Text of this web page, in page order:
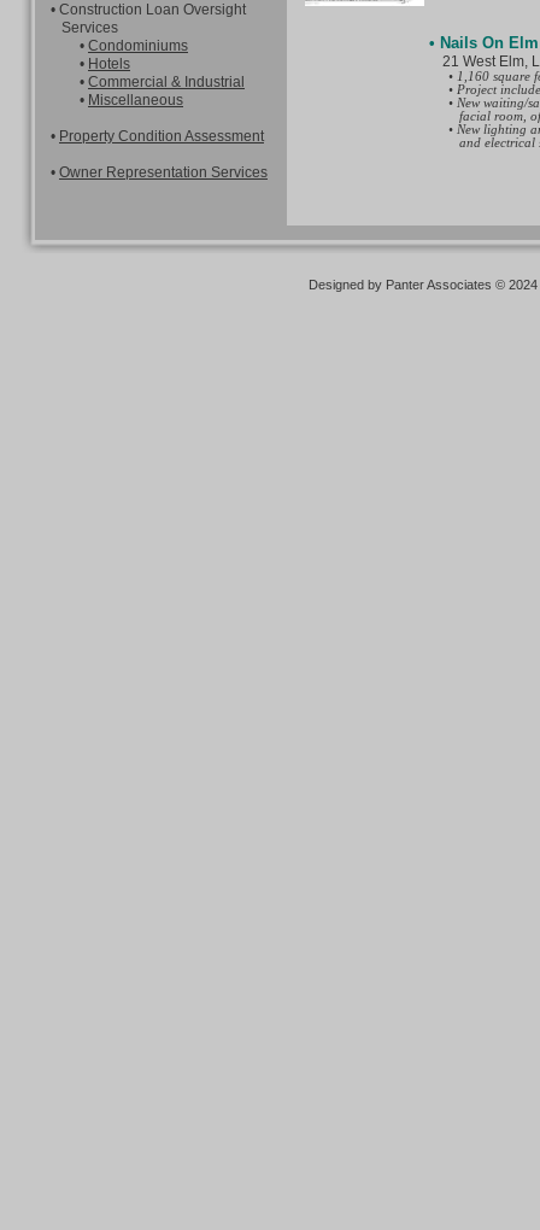
Designed by Panter Associates ©
• Nails On
21 West Elm,
• 1,160 square
• Project
• New waiting/
facial room,
• New lighting
and electrical
• Construction Loan Oversight
Services
• Condominiums
• Hotels
• Commercial & Industrial
• Miscellaneous
• Property Condition Assessment
• Owner Representation Services